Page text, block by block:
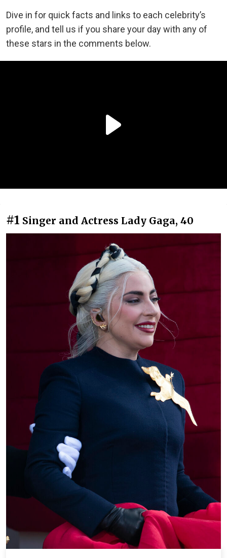
Dive in for quick facts and links to each celebrity’s
profile, and tell us if you share your day with any of
these stars in the comments below.
#1 Singer and Actress Lady Gaga, 40